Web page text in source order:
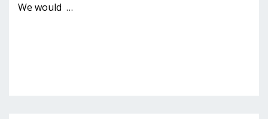
We would …